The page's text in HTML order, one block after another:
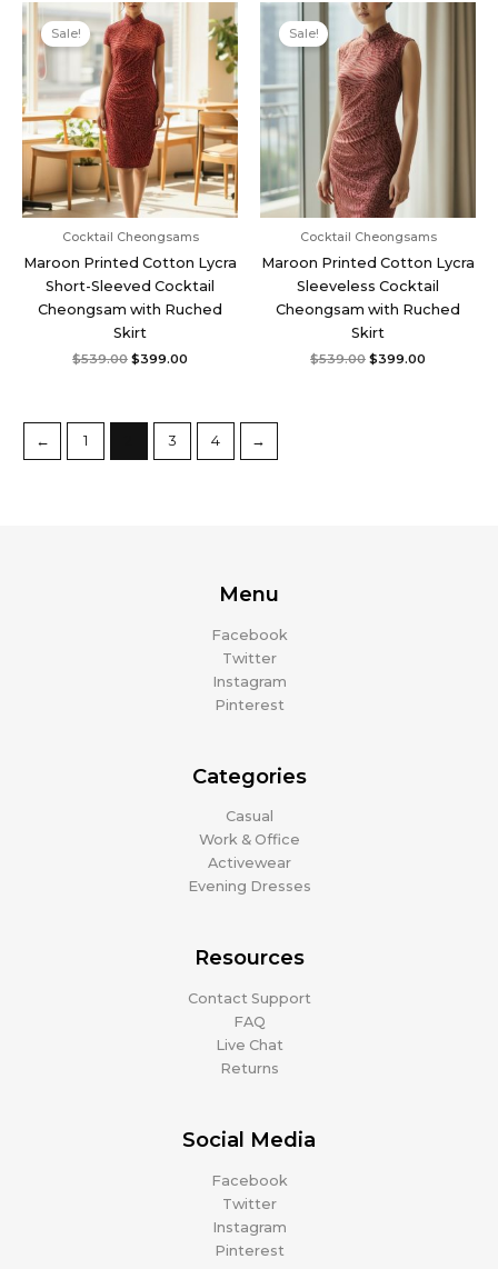
Sale!
Cocktail Cheongsams
Maroon Printed Cotton Lycra
Short-Sleeved Cocktail
Cheongsam with Ruched
Skirt
$539.00
Original
price
was:
$539.00.
$399.00
Current
price
$399.00.
Sale!
Cocktail Cheongsams
Maroon Printed Cotton Lycra
Sleeveless Cocktail
Cheongsam with Ruched
Skirt
$539.00
Original
price
was:
$539.00.
$399.00
← 1 3 4 →
Menu
Facebook
Twitter
Instagram
Pinterest
Categories
Casual
Work & Office
Activewear
Evening Dresses
Resources
Contact Support
FAQ
Live Chat
Returns
Social Media
Facebook
Twitter
Instagram
Pinterest